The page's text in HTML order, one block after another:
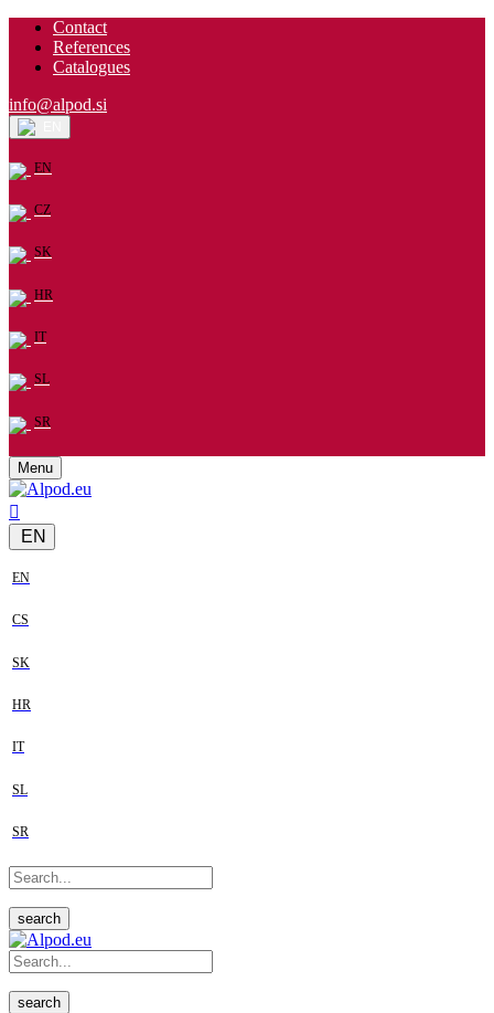
Contact
References
Catalogues
info@alpod.si
EN
CZ
SK
HR
IT
SL
SR
Menu
EN
EN
CS
SK
HR
IT
SL
SR
search
search